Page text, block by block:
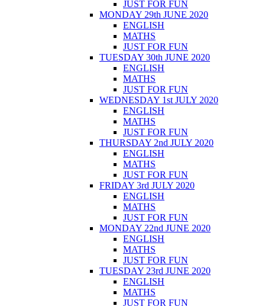
JUST FOR FUN
MONDAY 29th JUNE 2020
ENGLISH
MATHS
JUST FOR FUN
TUESDAY 30th JUNE 2020
ENGLISH
MATHS
JUST FOR FUN
WEDNESDAY 1st JULY 2020
ENGLISH
MATHS
JUST FOR FUN
THURSDAY 2nd JULY 2020
ENGLISH
MATHS
JUST FOR FUN
FRIDAY 3rd JULY 2020
ENGLISH
MATHS
JUST FOR FUN
MONDAY 22nd JUNE 2020
ENGLISH
MATHS
JUST FOR FUN
TUESDAY 23rd JUNE 2020
ENGLISH
MATHS
JUST FOR FUN